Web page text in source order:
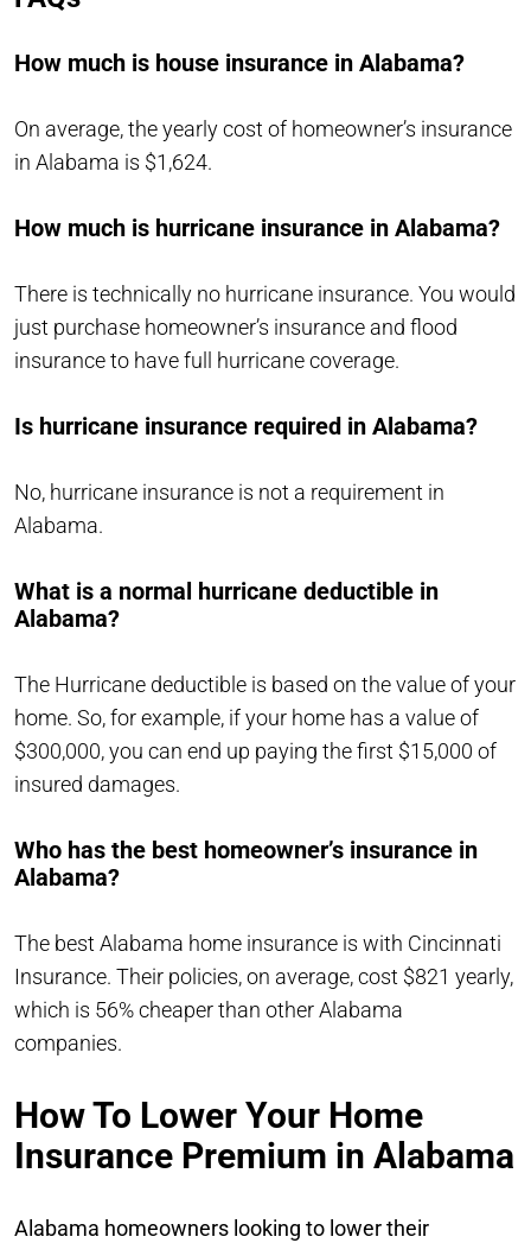
How much is house insurance in Alabama?
On average, the yearly cost of homeowner’s insurance
in Alabama is $1,624.
How much is hurricane insurance in Alabama?
There is technically no hurricane insurance. You would
just purchase homeowner’s insurance and flood
insurance to have full hurricane coverage.
Is hurricane insurance required in Alabama?
No, hurricane insurance is not a requirement in
Alabama.
What is a normal hurricane deductible in
Alabama?
The Hurricane deductible is based on the value of your
home. So, for example, if your home has a value of
$300,000, you can end up paying the first $15,000 of
insured damages.
Who has the best homeowner’s insurance in
Alabama?
The best Alabama home insurance is with Cincinnati
Insurance. Their policies, on average, cost $821 yearly,
which is 56% cheaper than other Alabama
companies.
How To Lower Your Home
Insurance Premium in Alabama
Alabama homeowners looking to lower their